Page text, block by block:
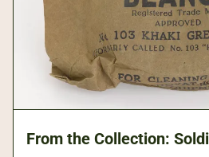
From the Collection: